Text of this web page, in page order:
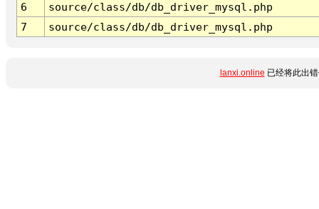
6
source/class/db/db_driver_mysql.php
7
source/class/db/db_driver_mysql.php
lanxi.online 已经将此出